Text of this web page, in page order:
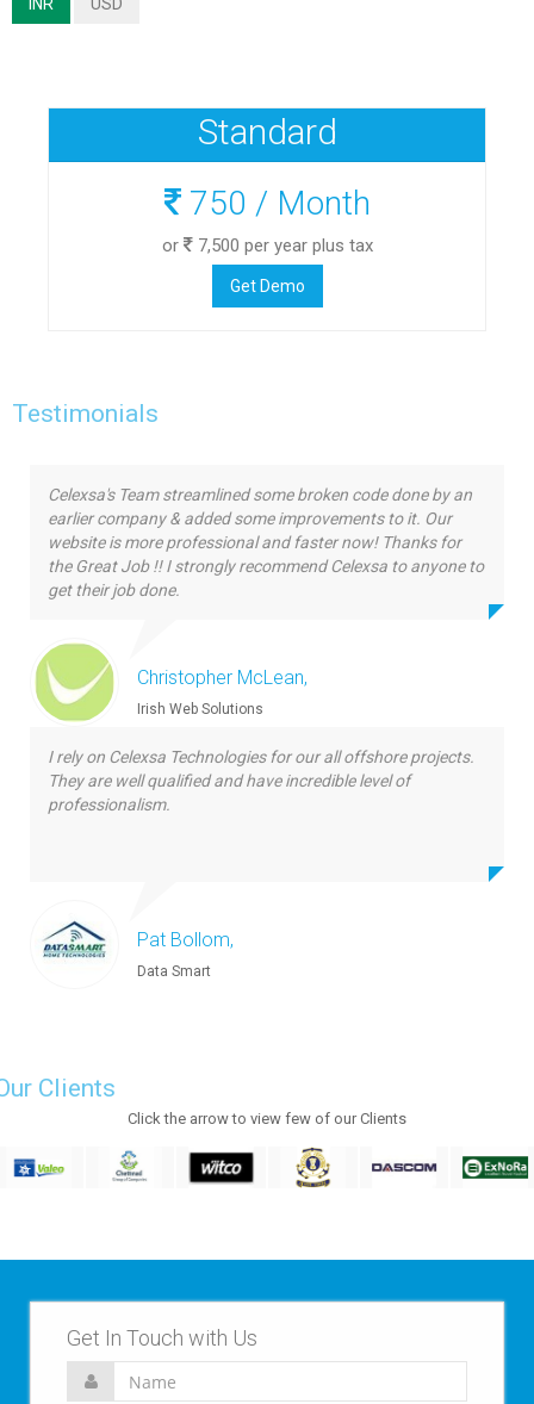
Standard
750 / Month
or 7,500 per year plus tax
Get Demo
Testimonials
Celexsa's Team streamlined some broken code done by an
earlier company & added some improvements to it. Our
website is more professional and faster now! Thanks for
the Great Job !! I strongly recommend Celexsa to anyone to
get their job done.
Christopher McLean,
Irish Web Solutions
I rely on Celexsa Technologies for our all offshore projects.
They are well qualified and have incredible level of
professionalism.
Pat Bollom,
Data Smart
Clients
Click the arrow to view few of our Clients
Get In Touch with Us